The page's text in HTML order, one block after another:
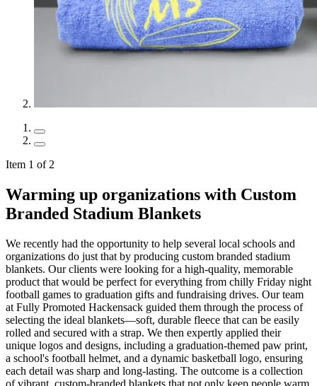
Item 1 of 2
Warming up organizations with Custom
Branded Stadium Blankets
We recently had the opportunity to help several local schools and
organizations do just that by producing custom branded stadium
blankets. Our clients were looking for a high-quality, memorable
product that would be perfect for everything from chilly Friday night
football games to graduation gifts and fundraising drives. Our team
at Fully Promoted Hackensack guided them through the process of
selecting the ideal blankets—soft, durable fleece that can be easily
rolled and secured with a strap. We then expertly applied their
unique logos and designs, including a graduation-themed paw print,
a school's football helmet, and a dynamic basketball logo, ensuring
each detail was sharp and long-lasting. The outcome is a collection